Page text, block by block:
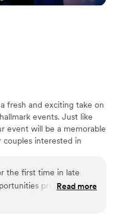
fresh and exciting take on
events. Just like
event will be a memorable
couples interested in
occasion, the New
for entertaining and
the first time in late
provided by
with the staff. Looking
Read more